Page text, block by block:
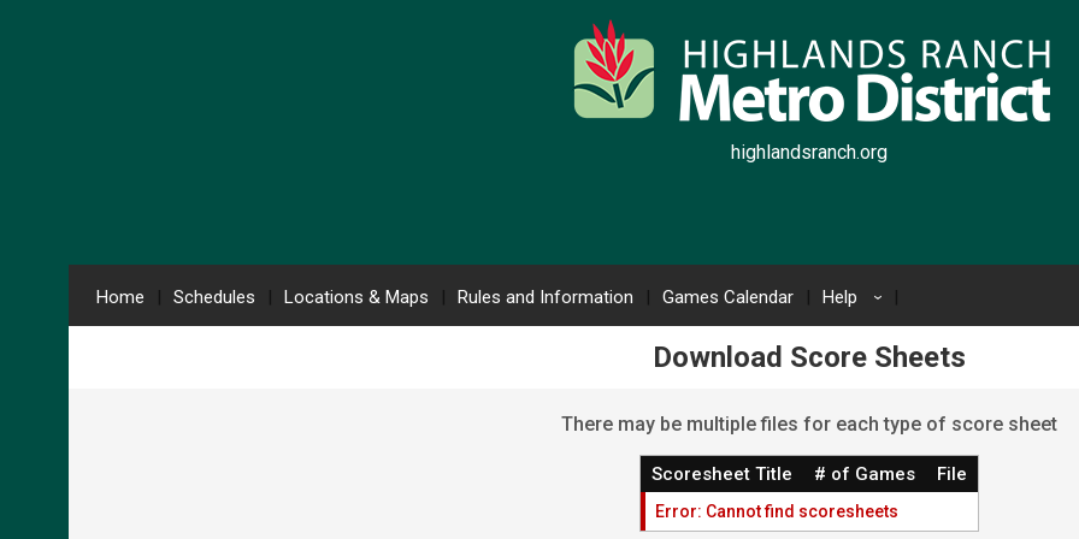
highlandsranch.org
Home Schedules Locations & Maps Rules and Information Games Calendar Help ›
Download Score Sheets
There may be multiple files for each type of score sheet
Scoresheet Title # of Games File
Error: Cannot find scoresheets